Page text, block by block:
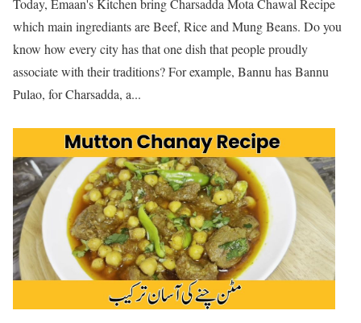
which main ingrediants are Beef, Rice and Mung Beans. Do you
know how every city has that one dish that people proudly
associate with their traditions? For example, Bannu has Bannu
Pulao, for Charsadda, a...